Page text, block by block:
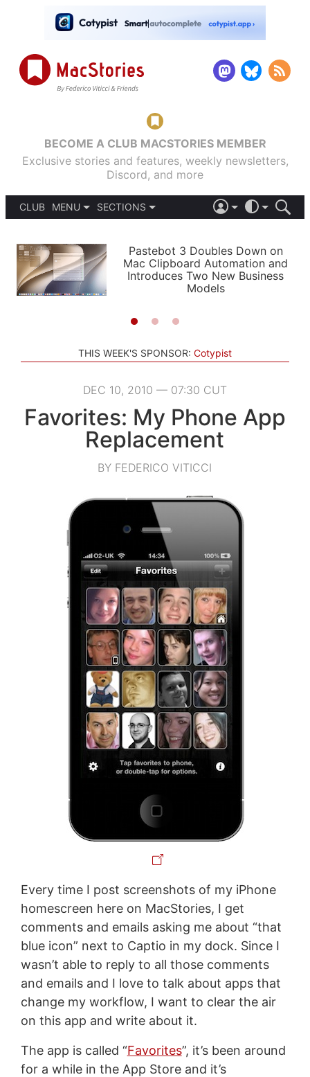
BECOME A CLUB MACSTORIES MEMBER
Exclusive stories and features, weekly newsletters,
Discord, and more
CLUB
MENU
PODCASTS
SHORTCUTS
SETUPS
SECTIONS
APPS
STORIES
LIGHT
AUTOMATIC
Pastebot 3 Doubles Down on
Mac Clipboard Automation and
Introduces Two New Business
Models
THIS WEEK'S SPONSOR: Cotypist
DEC 10, 2010 — 07:30 CUT
Favorites: My Phone App
Replacement
BY FEDERICO VITICCI
Every time I post screenshots of my iPhone
homescreen here on MacStories, I get
comments and emails asking me about “that
blue icon” next to Captio in my dock. Since I
wasn’t able to reply to all those comments
and emails and I love to talk about apps that
change my workflow, I want to clear the air
on this app and write about it.
The app is called “Favorites”, it’s been around
for a while in the App Store and it’s